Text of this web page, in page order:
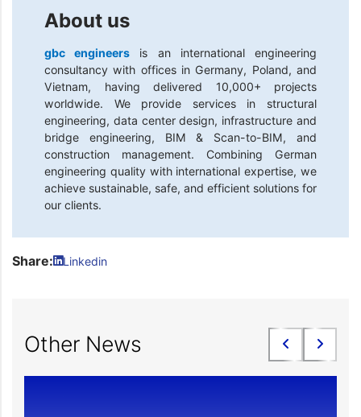
About us
gbc engineers
is an international engineering
consultancy with offices in Germany, Poland, and
Vietnam, having delivered 10,000+ projects
worldwide. We provide services in structural
engineering, data center design, infrastructure and
bridge engineering, BIM & Scan-to-BIM, and
construction management. Combining German
engineering quality with international expertise, we
achieve sustainable, safe, and efficient solutions for
our clients.
Share: Linkedin
Other News